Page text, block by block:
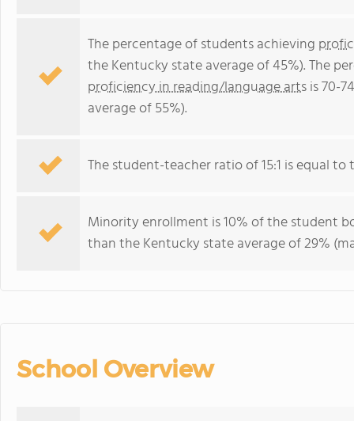
The percentage of students achieving
the Kentucky state average of 45%). The
proficiency in reading/language artsis 70-
average of 55%).
The student-teacher ratio of 15:1 is equal to
Minority enrollment is 10% of the student
than the Kentucky state average of 29%
School Overview